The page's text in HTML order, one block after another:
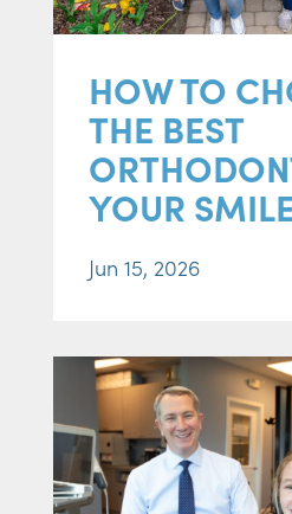
HOW TO
THE BEST
YOUR
Jun 15, 2026